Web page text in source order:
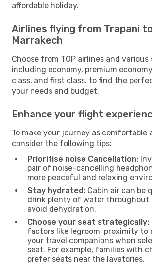
affordable holiday.
Airlines flying from Trapani to
Marrakech
Choose from TOP airlines and various
including economy, premium
class, and first class, to find the
your needs and budget.
Enhance your flight
To make your journey as comfortable
consider the following tips:
Prioritise noise Cancellation:
pair of noise-cancelling
more peaceful and relaxing
Stay hydrated: Cabin air can be
drink plenty of water
avoid dehydration.
Choose your seat strategically:
factors like legroom, proximity to
your travel companions when
seat. For example, families with
prefer seats near the lavatories.